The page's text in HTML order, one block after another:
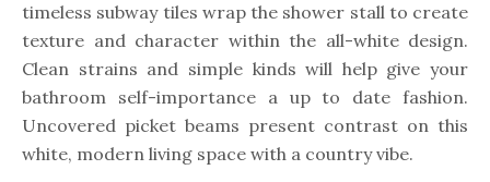
timeless subway tiles wrap the shower stall to create
texture and character within the all-white design.
Clean strains and simple kinds will help give your
bathroom self-importance a up to date fashion.
Uncovered picket beams present contrast on this
white, modern living space with a country vibe.